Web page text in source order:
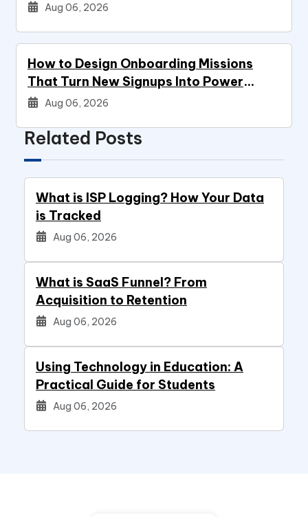
Aug 06, 2026
How to Design Onboarding Missions
That Turn New Signups Into Power
UsersAug 06, 2026
Related Posts
What is ISP Logging? How Your Data
is Tracked
Aug 06, 2026
What is SaaS Funnel? From
Acquisition to Retention
Aug 06, 2026
Using Technology in Education: A
Practical Guide for Students
Aug 06, 2026